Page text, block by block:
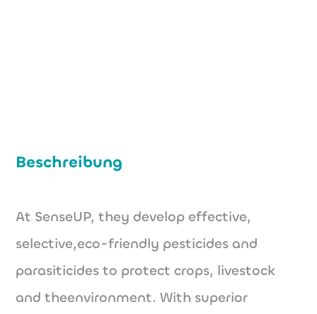
Beschreibung
At SenseUP, they develop effective,
selective,eco-friendly pesticides and
parasiticides to protect crops, livestock
and theenvironment. With superior